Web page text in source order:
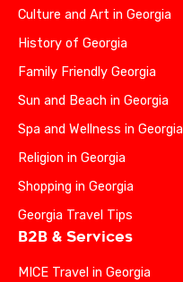
Culture and Art in Georgia
History of Georgia
Family Friendly Georgia
Sun and Beach in Georgia
Spa and Wellness in Georgia
Religion in Georgia
Shopping in Georgia
Georgia Travel Tips
B2B & Services
MICE Travel in Georgia